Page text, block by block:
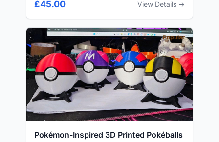
£45.00 View Details →
Popular
Pokémon-Inspired 3D Printed Pokéballs